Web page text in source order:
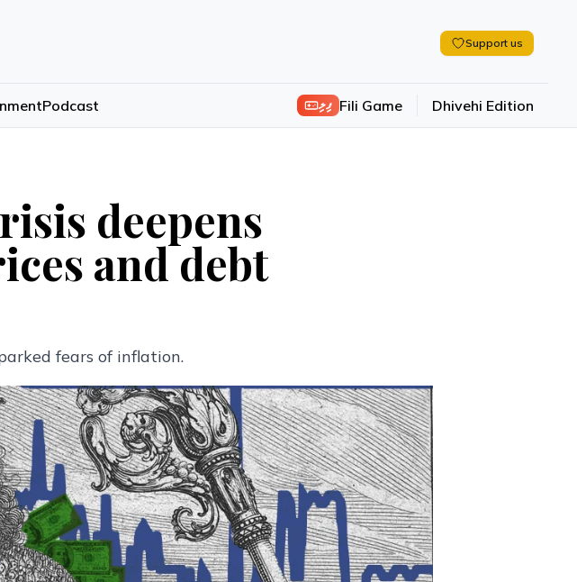
Support us
Podcast ފިލި Fili Game Dhivehi Edition
deepens
and debt
fears of inflation.